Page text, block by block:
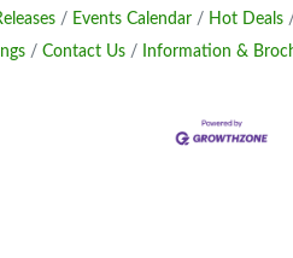
Events Calendar Hot Deals
Contact Us Information &